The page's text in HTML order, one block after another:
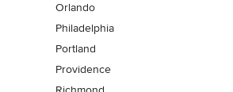
Orlando
Philadelphia
Portland
Providence